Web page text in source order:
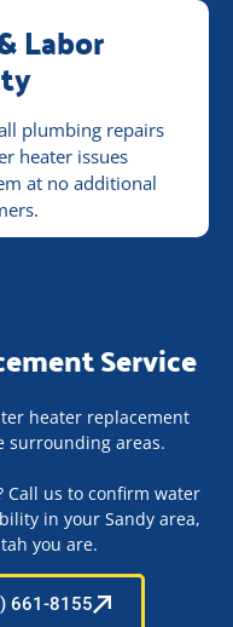
Labor
plumbing repairs
heater issues
at no additional
Service
heater replacement
surrounding areas.
Call us to confirm water
in your Sandy area,
you are.
661-8155